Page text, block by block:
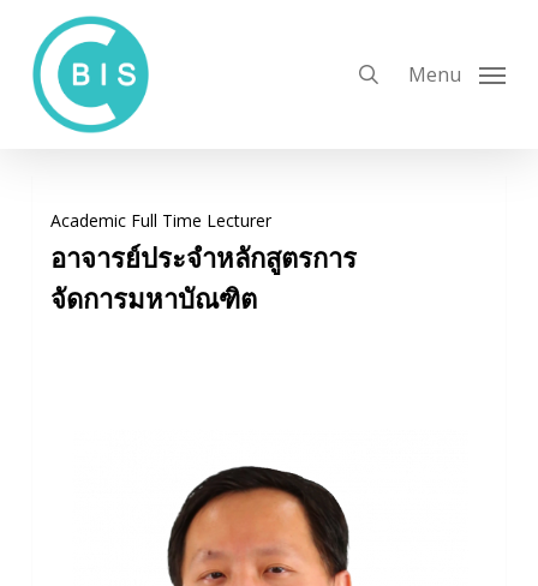
main
content
Menu
Academic Full Time Lecturer
อาจารย์ประจำหลักสูตรการ
จัดการมหาบัณฑิต